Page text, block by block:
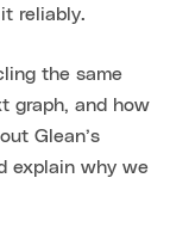
reliably.
the same
graph, and how
Glean’s
explain why we